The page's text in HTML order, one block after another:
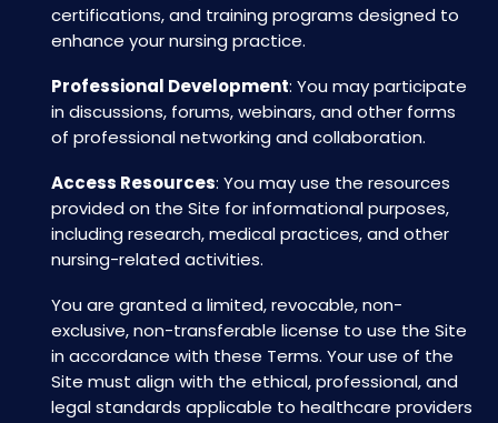
certifications, and training programs designed to
enhance your nursing practice.
Professional Development: You may participate
in discussions, forums, webinars, and other forms
of professional networking and collaboration.
Access Resources: You may use the resources
provided on the Site for informational purposes,
including research, medical practices, and other
nursing-related activities.
You are granted a limited, revocable, non-
exclusive, non-transferable license to use the Site
in accordance with these Terms. Your use of the
Site must align with the ethical, professional, and
legal standards applicable to healthcare providers